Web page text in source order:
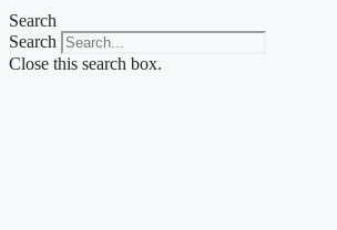
Search
Search
Close this search box.